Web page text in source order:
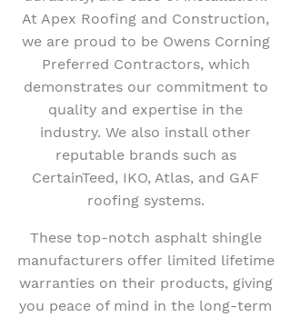
At Apex Roofing and Construction,
we are proud to be Owens Corning
Preferred Contractors, which
demonstrates our commitment to
quality and expertise in the
industry. We also install other
reputable brands such as
CertainTeed, IKO, Atlas, and GAF
roofing systems.
These top-notch asphalt shingle
manufacturers offer limited lifetime
warranties on their products, giving
you peace of mind in the long-term